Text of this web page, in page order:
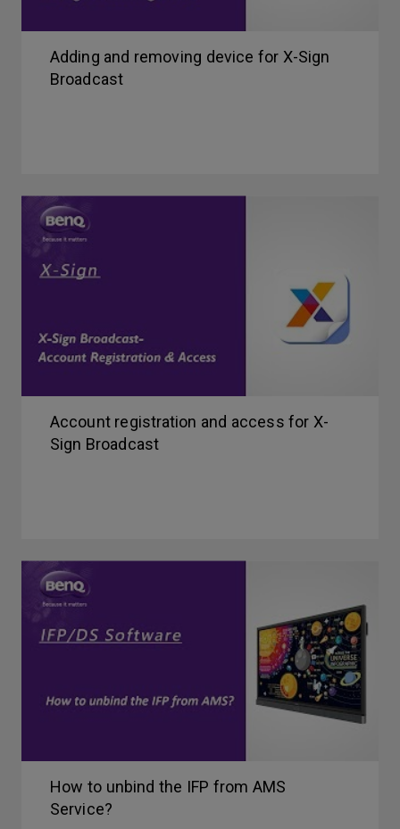
Adding and removing device for X-Sign
Broadcast
Account registration and access for X-
Sign Broadcast
How to unbind the IFP from AMS
Service?